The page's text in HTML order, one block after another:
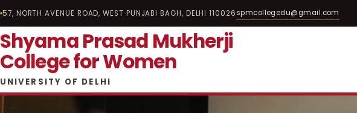
57, NORTH AVENUE ROAD, WEST PUNJABI BAGH, DELHI 110026spmcollegedu@gmail.com
Shyama Prasad Mukherji
College for Women
UNIVERSITY OF DELHI